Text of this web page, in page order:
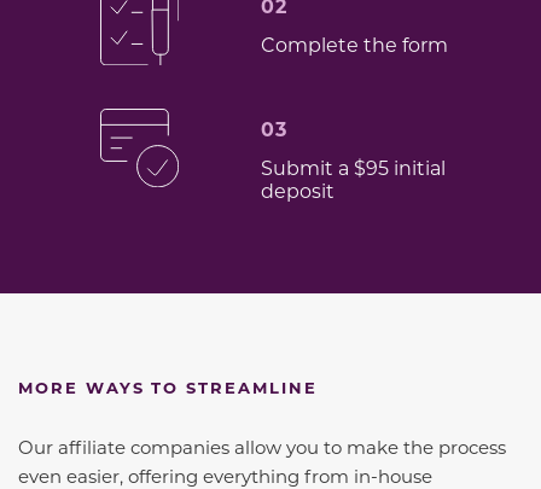
02
Complete the form
03
Submit a $95 initial
deposit
MORE WAYS TO STREAMLINE
Our affiliate companies allow you to make the process
even easier, offering everything from in-house